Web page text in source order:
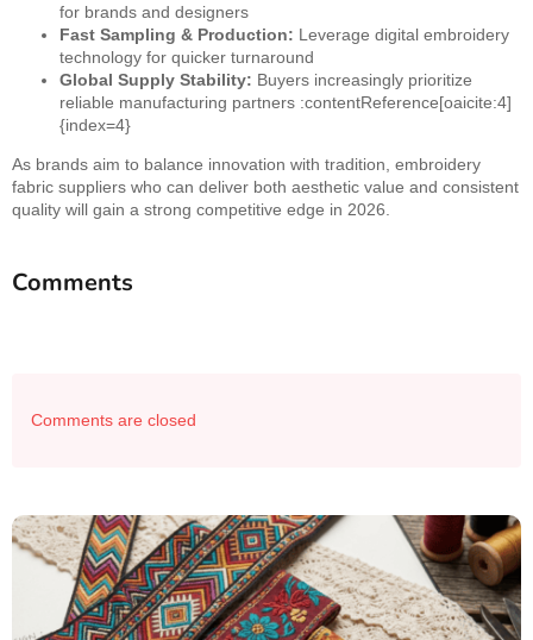
for brands and designers
Fast Sampling & Production: Leverage digital embroidery
technology for quicker turnaround
Global Supply Stability: Buyers increasingly prioritize
reliable manufacturing partners :contentReference[oaicite:4]
{index=4}
As brands aim to balance innovation with tradition, embroidery
fabric suppliers who can deliver both aesthetic value and consistent
quality will gain a strong competitive edge in 2026.
Comments
Comments are closed